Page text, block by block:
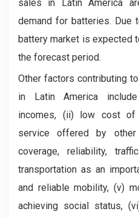
sales in Latin America
demand for batteries. Due
battery market is expected
the forecast period.
Other factors contributing
in Latin America
incomes, (ii) low cost of
service offered by
coverage, reliability,
transportation as an
and reliable mobility, (v)
achieving social status,